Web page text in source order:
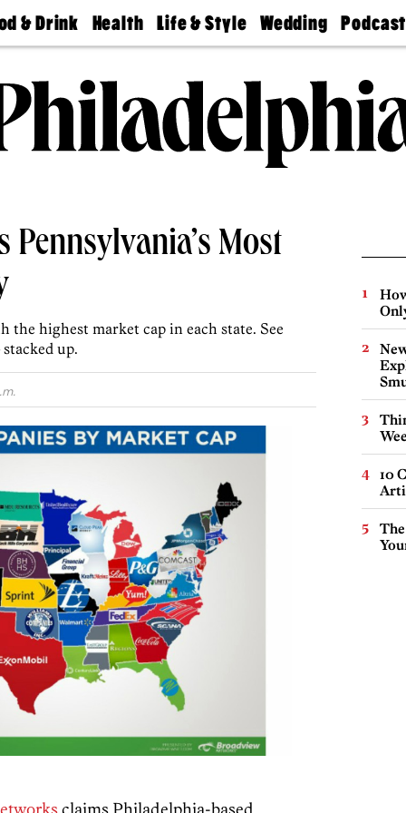
& Drink Health
Find A
Find A
Doctor
Senior
Living
Life & Style
Real Estate
Wedding
Guides &
Wedding
Expert
Bubbly
Ball
Podcast
Philly
Today
Pennsylvania’s Most
the highest market cap in each state. See
up.
10